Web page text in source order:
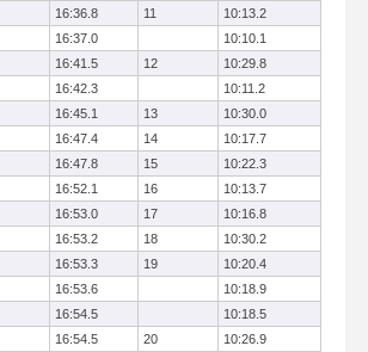
16:36.8 11
10:13.2
16:37.0
10:10.1
16:41.5 12
10:29.8
16:42.3
10:11.2
16:45.1 13
10:30.0
16:47.4 14
10:17.7
16:47.8 15
10:22.3
16:52.1 16
10:13.7
16:53.0 17
10:16.8
16:53.2 18
10:30.2
16:53.3 19
10:20.4
16:53.6
10:18.9
16:54.5
10:18.5
16:54.5 20
10:26.9